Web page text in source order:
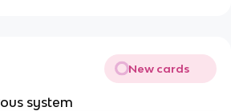
New cards
system